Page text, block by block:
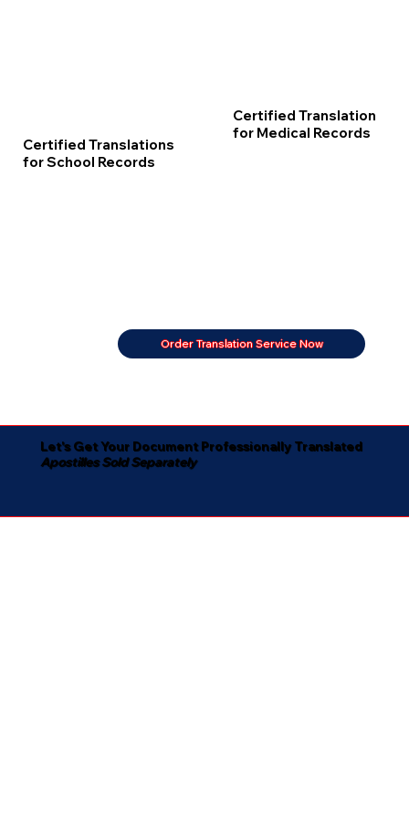
Certified Translations
for School Records
Certified Translation
for Medical Records
Order Translation Service Now
Let's Get Your Document Professionally Translated
Apostilles Sold Separately